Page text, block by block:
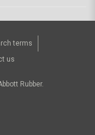
terms
us
Rubber.